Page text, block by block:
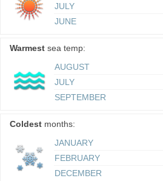
JULY
JUNE
Warmest sea temp:
AUGUST
JULY
SEPTEMBER
Coldest months:
JANUARY
FEBRUARY
DECEMBER